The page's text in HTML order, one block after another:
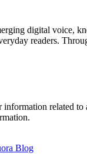
digital voice,
readers.
related
Blog